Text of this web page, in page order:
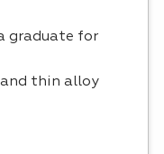
graduate for
thin alloy